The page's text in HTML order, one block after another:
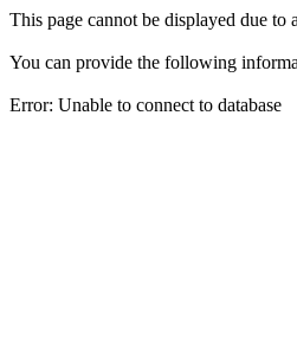
This page cannot be displayed due to
You can provide the following
Error: Unable to connect to database